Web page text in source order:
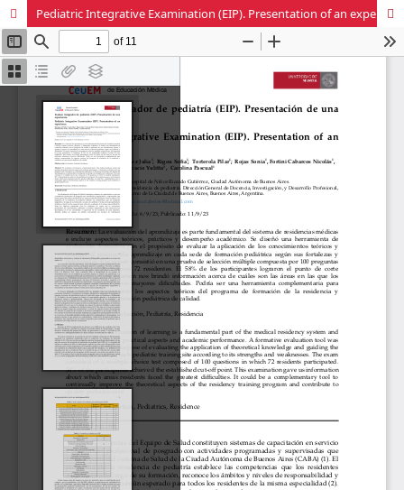
Pediatric Integrative Examination (EIP). Presentation of an experience.